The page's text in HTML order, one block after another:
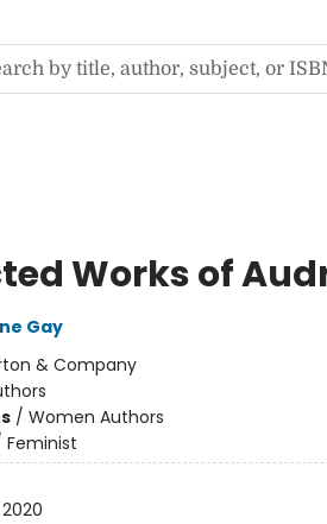
Works of
Gay
& Company
/ Women Authors
Feminist